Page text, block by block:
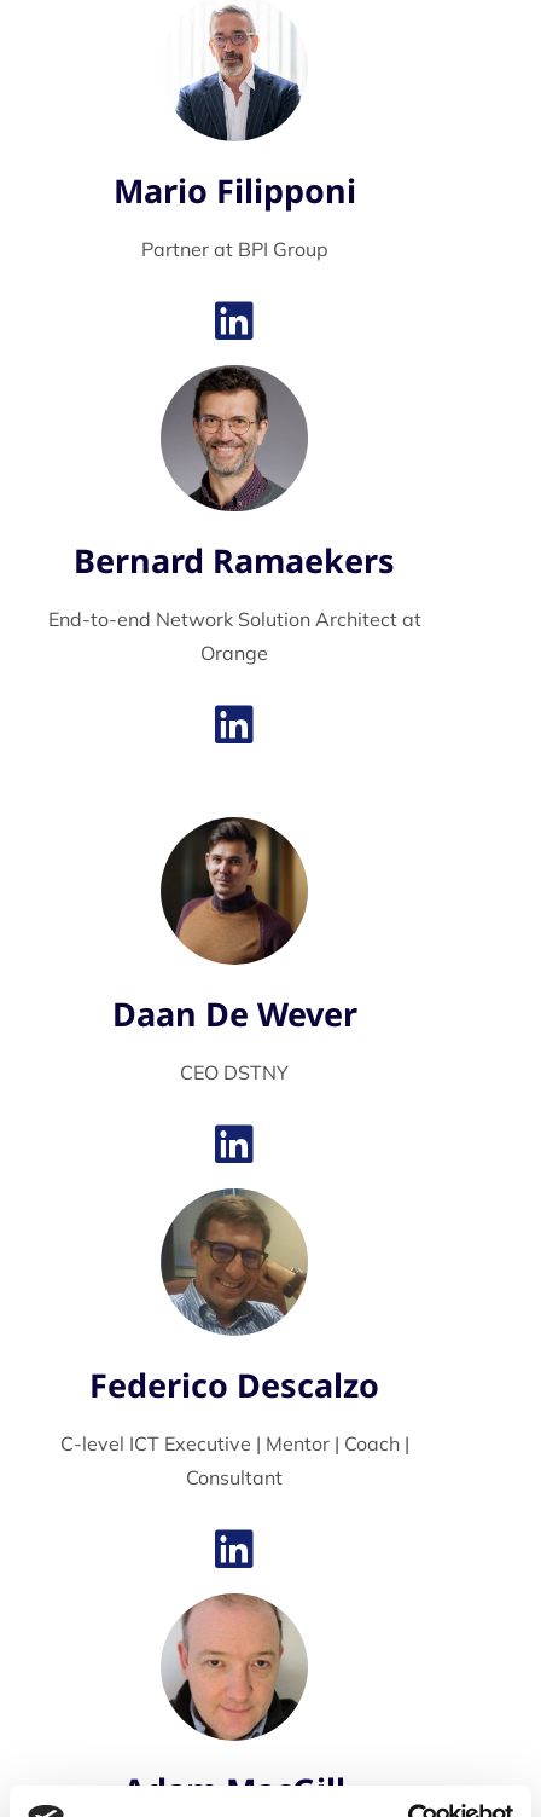
Mario Filipponi
Partner at BPI Group
Bernard Ramaekers
End-to-end Network Solution Architect at
Orange
Daan De Wever
CEO DSTNY
Federico Descalzo
C-level ICT Executive | Mentor | Coach |
Consultant
Adam MacGill